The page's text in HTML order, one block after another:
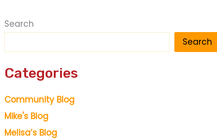
Search
Search
Categories
Community Blog
Mike's Blog
Melisa’s Blog